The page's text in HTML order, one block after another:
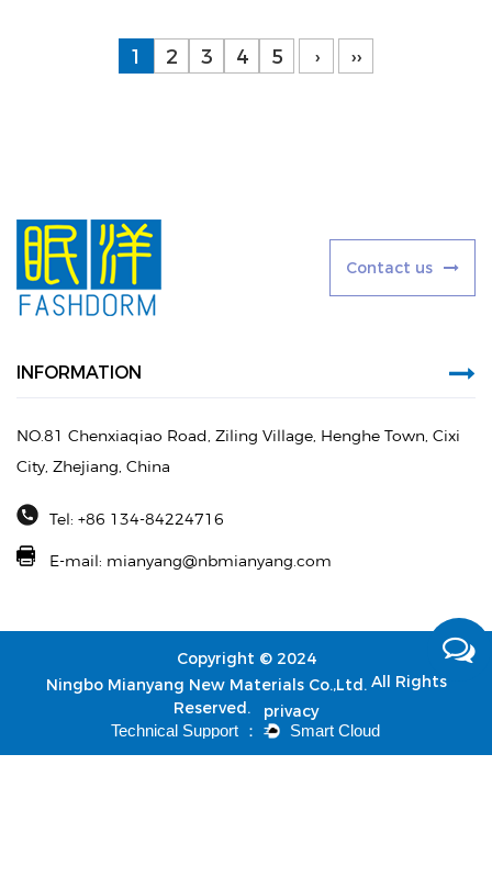
1 2 3 4 5 › ››
Contact us
INFORMATION
NO.81 Chenxiaqiao Road, Ziling Village, Henghe Town, Cixi
City, Zhejiang, China
Tel: +86 134-84224716
E-mail: mianyang@nbmianyang.com
Copyright © 2024
Ningbo Mianyang New Materials Co.,Ltd. All Rights
Reserved.
privacy